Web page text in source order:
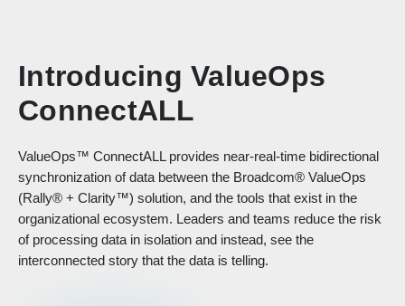
Introducing ValueOps
ConnectALL
ValueOps™ ConnectALL provides near-real-time bidirectional
synchronization of data between the Broadcom® ValueOps
(Rally® + Clarity™) solution, and the tools that exist in the
organizational ecosystem. Leaders and teams reduce the risk
of processing data in isolation and instead, see the
interconnected story that the data is telling.